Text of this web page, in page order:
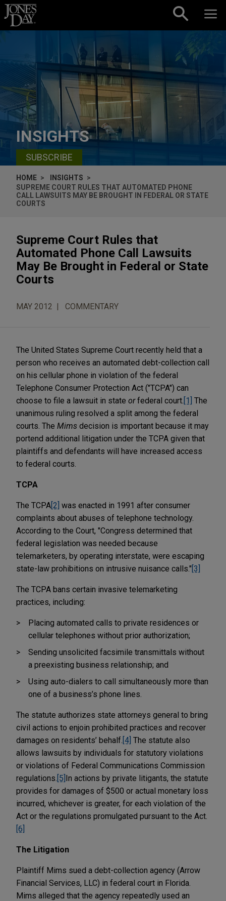
Skip to content
INSIGHTS
SUBSCRIBE
HOME
INSIGHTS
SUPREME COURT RULES THAT AUTOMATED PHONE
CALL LAWSUITS MAY BE BROUGHT IN FEDERAL OR STATE
COURTS
Supreme Court Rules that
Automated Phone Call Lawsuits
May Be Brought in Federal or State
Courts
MAY 2012 COMMENTARY
The United States Supreme Court recently held that a
person who receives an automated debt-collection call
on his cellular phone in violation of the federal
Telephone Consumer Protection Act ("TCPA") can
choose to file a lawsuit in state orfederal court. [1] The
unanimous ruling resolved a split among the federal
courts. The Mims decision is important because it may
portend additional litigation under the TCPA given that
plaintiffs and defendants will have increased access
to federal courts.
TCPA
The TCPA [2] was enacted in 1991 after consumer
complaints about abuses of telephone technology.
According to the Court, "Congress determined that
federal legislation was needed because
telemarketers, by operating interstate, were escaping
state-law prohibitions on intrusive nuisance calls." [3]
The TCPA bans certain invasive telemarketing
practices, including:
Placing automated calls to private residences or
cellular telephones without prior authorization;
Sending unsolicited facsimile transmittals without
a preexisting business relationship; and
Using auto-dialers to call simultaneously more than
one of a business’s phone lines.
The statute authorizes state attorneys general to bring
civil actions to enjoin prohibited practices and recover
damages on residents’ behalf. [4] The statute also
allows lawsuits by individuals for statutory violations
or violations of Federal Communications Commission
regulations. [5] In actions by private litigants, the statute
provides for damages of $500 or actual monetary loss
incurred, whichever is greater, for each violation of the
Act or the regulations promulgated pursuant to the Act.
[6]
The Litigation
Plaintiff Mims sued a debt-collection agency (Arrow
Financial Services, LLC) in federal court in Florida.
Mims alleged that the agency repeatedly used an